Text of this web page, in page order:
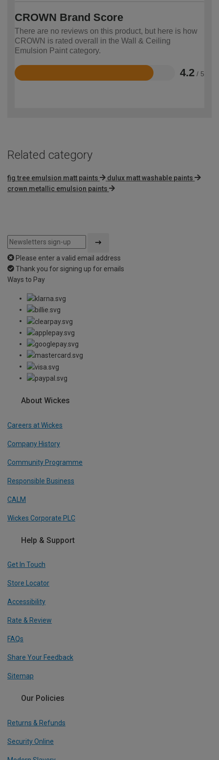
CROWN Brand Score
There are no reviews on this product, but here is how
CROWN is rated overall in the Wall & Ceiling
Emulsion Paint category.
4.2 / 5
Rated
Related category
fig tree emulsion matt paints
dulux matt washable paints
crown metallic emulsion paints
Please enter a valid email address
Thank you for signing up for emails
Ways to Pay
About Wickes
Careers at Wickes
Company History
Community Programme
Responsible Business
CALM
Wickes Corporate PLC
Help & Support
Get In Touch
Store Locator
Accessibility
Rate & Review
FAQs
Share Your Feedback
Sitemap
Our Policies
Returns & Refunds
Security Online